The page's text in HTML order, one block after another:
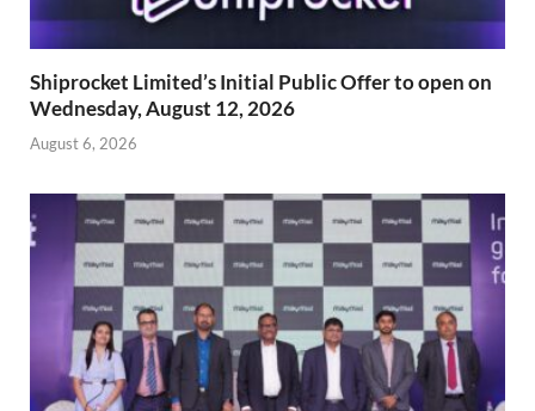
Shiprocket Limited’s Initial Public Offer to open on
Wednesday, August 12, 2026
August 6, 2026